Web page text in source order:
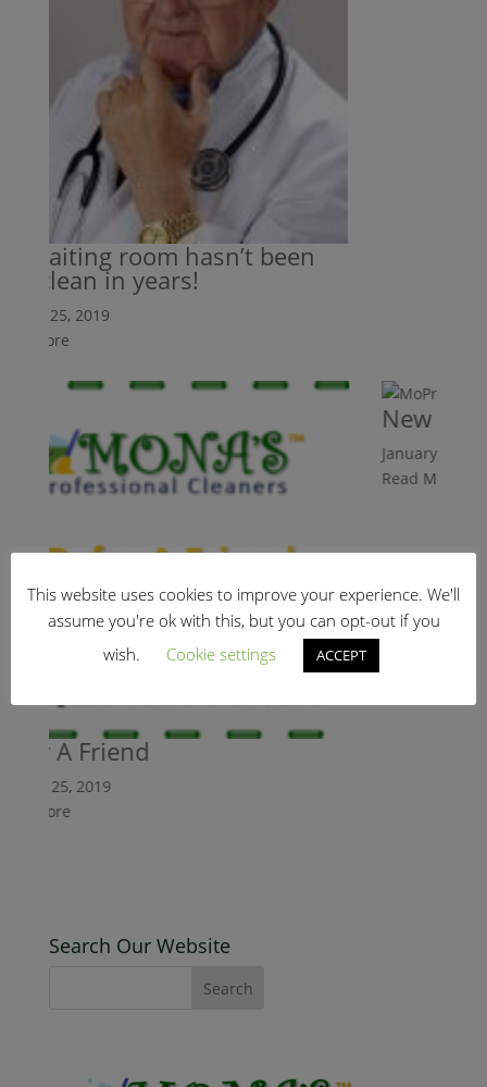
room hasn’t been
clean in years!
25, 2019
A Friend
25, 2019
New
January 25, 2019
Read More
Search Our Website
This website uses cookies to improve your experience. We'll
assume you're ok with this, but you can opt-out if you
wish.
Cookie settings ACCEPT